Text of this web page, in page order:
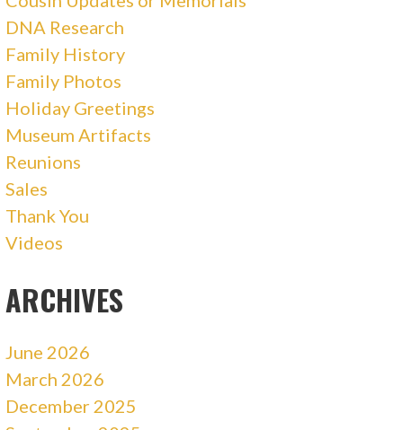
DNA Research
Family History
Family Photos
Holiday Greetings
Museum Artifacts
Reunions
Sales
Thank You
Videos
ARCHIVES
June 2026
March 2026
December 2025